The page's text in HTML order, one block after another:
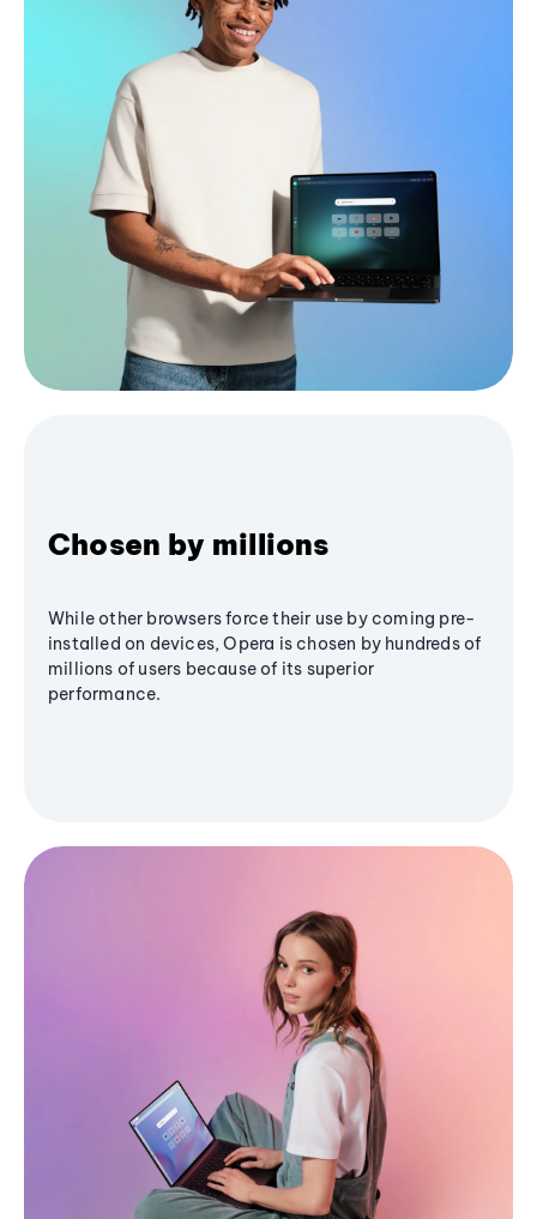
Chosen by millions
While other browsers force their use by coming pre-
installed on devices, Opera is chosen by hundreds of
millions of users because of its superior
performance.